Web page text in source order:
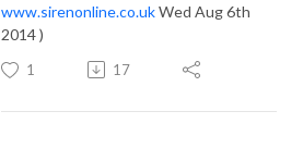
www.sirenonline.co.ukWed Aug 6th
2014 )
1 17